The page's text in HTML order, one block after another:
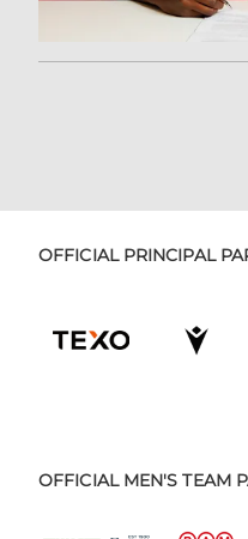
OFFICIAL PRINCIPAL
OFFICIAL MEN'S TEAM